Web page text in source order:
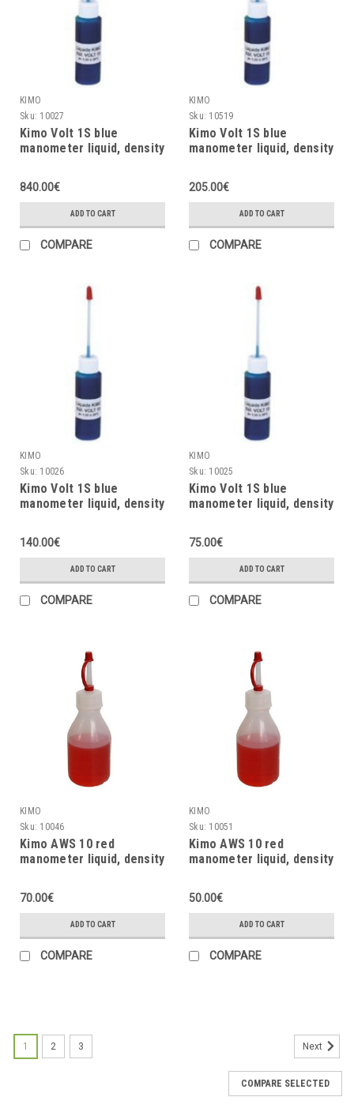
KIMO
Sku: 10027
Kimo Volt 1S blue
manometer liquid, density
840.00€
ADD TO CART
COMPARE
KIMO
Sku: 10519
Kimo Volt 1S blue
manometer liquid, density
205.00€
ADD TO CART
COMPARE
KIMO
Sku: 10026
Kimo Volt 1S blue
manometer liquid, density
140.00€
ADD TO CART
COMPARE
KIMO
Sku: 10025
Kimo Volt 1S blue
manometer liquid, density
75.00€
ADD TO CART
COMPARE
KIMO
Sku: 10046
Kimo AWS 10 red
manometer liquid, density
70.00€
ADD TO CART
COMPARE
KIMO
Sku: 10051
Kimo AWS 10 red
manometer liquid, density
50.00€
ADD TO CART
COMPARE
1 2 3 Next
COMPARE SELECTED